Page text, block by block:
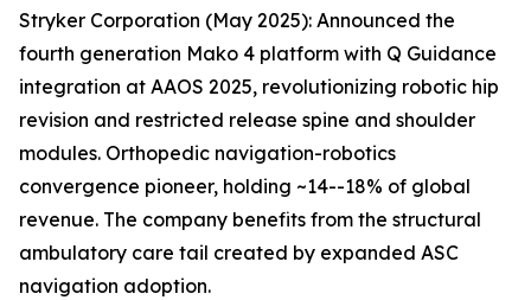
Stryker Corporation (May 2025): Announced the
fourth generation Mako 4 platform with Q Guidance
integration at AAOS 2025, revolutionizing robotic hip
revision and restricted release spine and shoulder
modules. Orthopedic navigation-robotics
convergence pioneer, holding ~14--18% of global
revenue. The company benefits from the structural
ambulatory care tail created by expanded ASC
navigation adoption.